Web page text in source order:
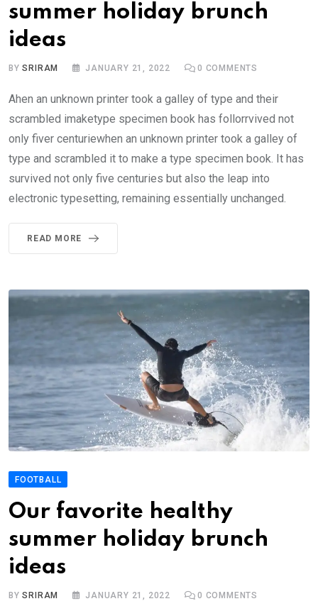
summer holiday brunch
ideas
BYSRIRAM JANUARY 21, 2022 0 COMMENTS
Ahen an unknown printer took a galley of type and their
scrambled imaketype specimen book has follorrvived not
only fiver centuriewhen an unknown printer took a galley of
type and scrambled it to make a type specimen book. It has
survived not only five centuries but also the leap into
electronic typesetting, remaining essentially unchanged.
READ MORE
FOOTBALL
Our favorite healthy
summer holiday brunch
ideas
BYSRIRAM JANUARY 21, 2022 0 COMMENTS